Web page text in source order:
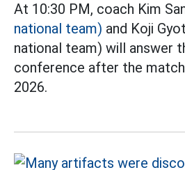
At 10:30 PM, coach Kim
national team) and Koji
national team) will answer
conference after the
2026.